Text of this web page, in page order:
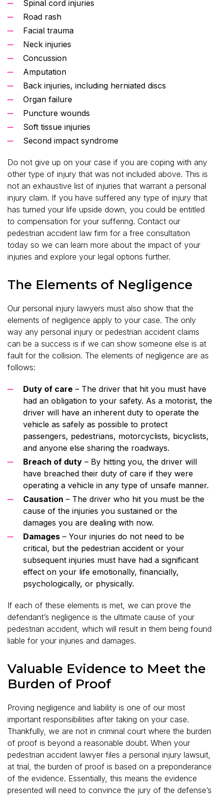
Spinal cord injuries
Road rash
Facial trauma
Neck injuries
Concussion
Amputation
Back injuries, including herniated discs
Organ failure
Puncture wounds
Soft tissue injuries
Second impact syndrome
Do not give up on your case if you are coping with any
other type of injury that was not included above. This is
not an exhaustive list of injuries that warrant a personal
injury claim. If you have suffered any type of injury that
has turned your life upside down, you could be entitled
to compensation for your suffering. Contact our
pedestrian accident law firm for a free consultation
today so we can learn more about the impact of your
injuries and explore your legal options further.
The Elements of Negligence
Our personal injury lawyers must also show that the
elements of negligence apply to your case. The only
way any personal injury or pedestrian accident claims
can be a success is if we can show someone else is at
fault for the collision. The elements of negligence are as
follows:
Duty of care – The driver that hit you must have
had an obligation to your safety. As a motorist, the
driver will have an inherent duty to operate the
vehicle as safely as possible to protect
passengers, pedestrians, motorcyclists, bicyclists,
and anyone else sharing the roadways.
Breach of duty – By hitting you, the driver will
have breached their duty of care if they were
operating a vehicle in any type of unsafe manner.
Causation – The driver who hit you must be the
cause of the injuries you sustained or the
damages you are dealing with now.
Damages – Your injuries do not need to be
critical, but the pedestrian accident or your
subsequent injuries must have had a significant
effect on your life emotionally, financially,
psychologically, or physically.
If each of these elements is met, we can prove the
defendant’s negligence is the ultimate cause of your
pedestrian accident, which will result in them being found
liable for your injuries and damages.
Valuable Evidence to Meet the
Burden of Proof
Proving negligence and liability is one of our most
important responsibilities after taking on your case.
Thankfully, we are not in criminal court where the burden
of proof is beyond a reasonable doubt. When your
pedestrian accident lawyer files a personal injury lawsuit,
at trial, the burden of proof is based on a preponderance
of the evidence. Essentially, this means the evidence
presented will need to convince the jury of the defense’s